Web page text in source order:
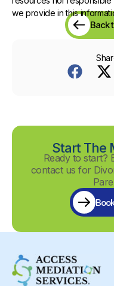
Back
we provide in this
Start The
Ready to
contact us for